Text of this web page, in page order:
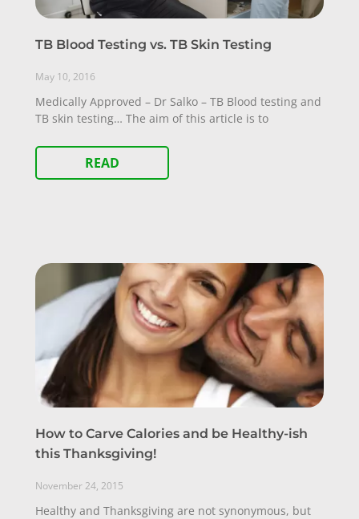
TB Blood Testing vs. TB Skin Testing
May 10, 2016
Medically Approved – Dr Salko – TB Blood testing and
TB skin testing… The aim of this article is to
READ
How to Carve Calories and be Healthy-ish
this Thanksgiving!
November 24, 2015
Healthy and Thanksgiving are not synonymous, but